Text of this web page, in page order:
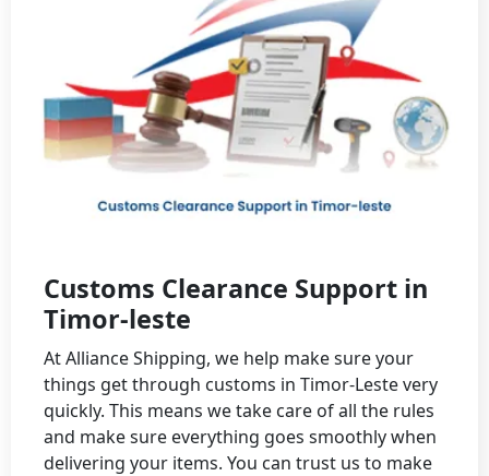
Customs Clearance Support in
Timor-leste
At Alliance Shipping, we help make sure your
things get through customs in Timor-Leste very
quickly. This means we take care of all the rules
and make sure everything goes smoothly when
delivering your items. You can trust us to make